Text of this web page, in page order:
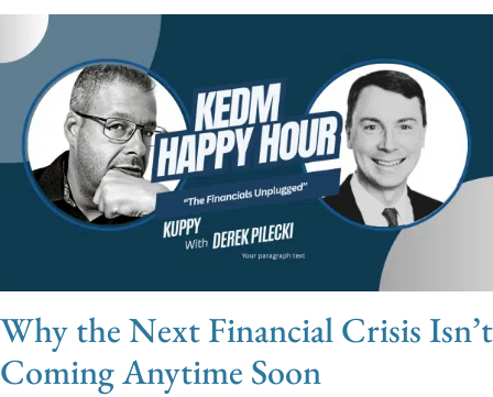
Why the Next Financial Crisis Isn’t
Coming Anytime Soon